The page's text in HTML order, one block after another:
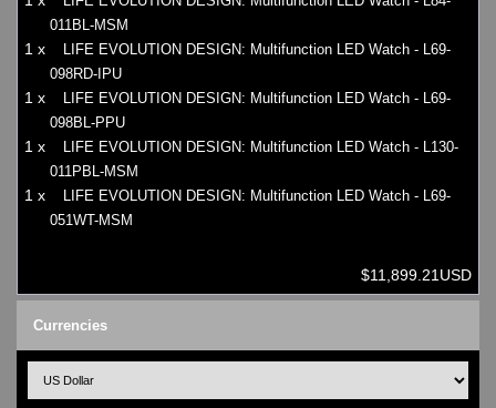
011BL-MSM
1 x
LIFE EVOLUTION DESIGN: Multifunction LED Watch - L69-
098RD-IPU
1 x
LIFE EVOLUTION DESIGN: Multifunction LED Watch - L69-
098BL-PPU
1 x
LIFE EVOLUTION DESIGN: Multifunction LED Watch - L130-
011PBL-MSM
1 x
LIFE EVOLUTION DESIGN: Multifunction LED Watch - L69-
051WT-MSM
$11,899.21USD
Currencies